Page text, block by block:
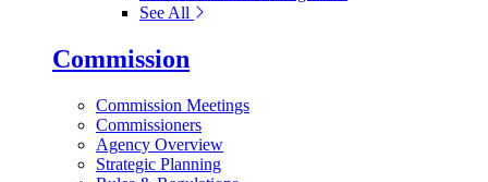
See All
Commission
Commission Meetings
Commissioners
Agency Overview
Strategic Planning